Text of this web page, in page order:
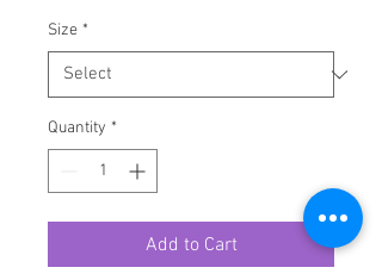
Size *
Quantity *
Add to Cart